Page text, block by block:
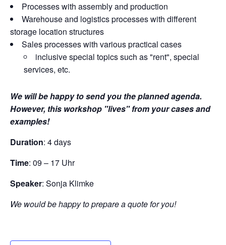
Processes with assembly and production
Warehouse and logistics processes with different
storage location structures
Sales processes with various practical cases
inclusive special topics such as "rent", special
services, etc.
We will be happy to send you the planned agenda.
However, this workshop "lives" from your cases and
examples!
Duration: 4 days
Time: 09 – 17 Uhr
Speaker: Sonja Klimke
We would be happy to prepare a quote for you!